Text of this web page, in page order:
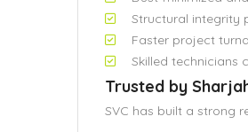
Structural integrity
Faster project
Skilled technicians
Trusted by
SVC has built a strong